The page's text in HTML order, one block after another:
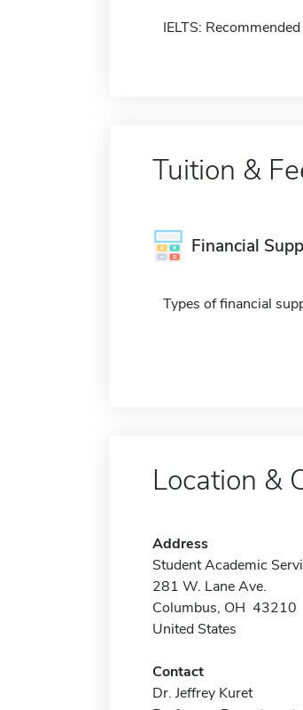
IELTS: Recommended
Tuition &
Financial
Types of financial
Location &
Address
Student Academic
281 W. Lane Ave.
Columbus, OH 43210
United States
Contact
Dr. Jeffrey Kuret